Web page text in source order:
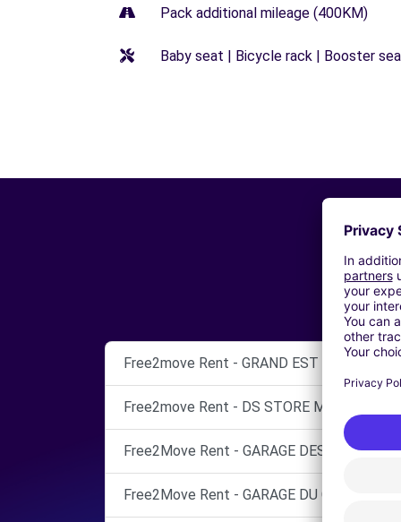
Pack additional mileage (400KM)
Baby seat | Bicycle rack | Booster
Free2move Rent - GRAND EST
Free2move Rent - DS STORE MULHOUSE
Free2Move Rent - GARAGE DES PINS -
Free2Move Rent - GARAGE DU CENTRE -